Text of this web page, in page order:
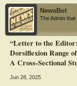
NewsBot
The Admin that
“Letter to the
Dorsiflexion Range
A Cross‐Sectional
Jun 28, 2025